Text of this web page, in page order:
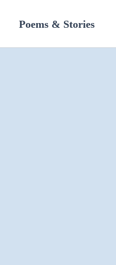
Poems & Stories